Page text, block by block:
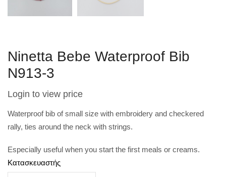
Ninetta Bebe Waterproof Bib
N913-3
Login to view price
Waterproof bib of small size with embroidery and checkered
rally, ties around the neck with strings.
Especially useful when you start the first meals or creams.
Κατασκευαστής